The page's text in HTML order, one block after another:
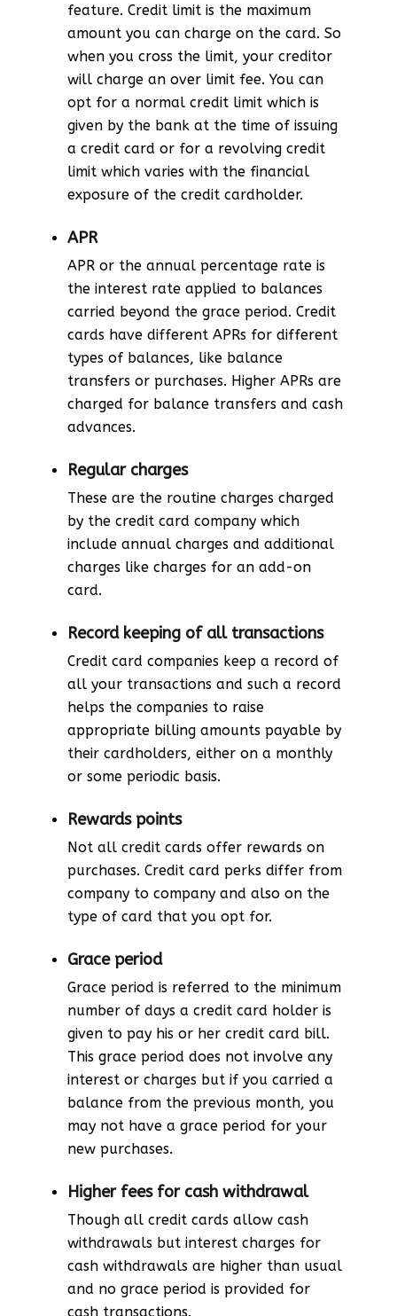
feature. Credit limit is the maximum
amount you can charge on the card. So
when you cross the limit, your creditor
will charge an over limit fee. You can
opt for a normal credit limit which is
given by the bank at the time of issuing
a credit card or for a revolving credit
limit which varies with the financial
exposure of the credit cardholder.
APR
APR or the annual percentage rate is
the interest rate applied to balances
carried beyond the grace period. Credit
cards have different APRs for different
types of balances, like balance
transfers or purchases. Higher APRs are
charged for balance transfers and cash
advances.
Regular charges
These are the routine charges charged
by the credit card company which
include annual charges and additional
charges like charges for an add-on
card.
Record keeping of all transactions
Credit card companies keep a record of
all your transactions and such a record
helps the companies to raise
appropriate billing amounts payable by
their cardholders, either on a monthly
or some periodic basis.
Rewards points
Not all credit cards offer rewards on
purchases. Credit card perks differ from
company to company and also on the
type of card that you opt for.
Grace period
Grace period is referred to the minimum
number of days a credit card holder is
given to pay his or her credit card bill.
This grace period does not involve any
interest or charges but if you carried a
balance from the previous month, you
may not have a grace period for your
new purchases.
Higher fees for cash withdrawal
Though all credit cards allow cash
withdrawals but interest charges for
cash withdrawals are higher than usual
and no grace period is provided for
cash transactions.